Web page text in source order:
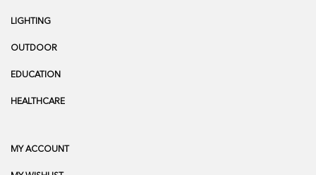
LIGHTING
OUTDOOR
EDUCATION
HEALTHCARE
MY ACCOUNT